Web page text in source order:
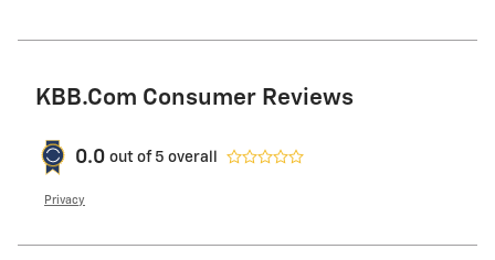
KBB.com Consumer Reviews
0.0 out of 5 overall
Privacy